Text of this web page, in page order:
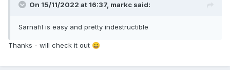
On 15/11/2022 at 16:37, markc said:
Sarnafil is easy and pretty indestructible
Thanks - will check it out 😀